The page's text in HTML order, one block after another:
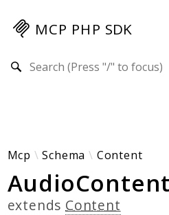
MCP PHP SDK
Mcp-Php-Sdk-Guides
Authorization
Client
Mcp Schema Content
AudioContent
extends Content
Search results